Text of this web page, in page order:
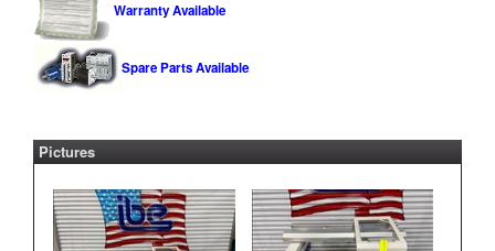
Warranty Available
Spare Parts Available
Pictures